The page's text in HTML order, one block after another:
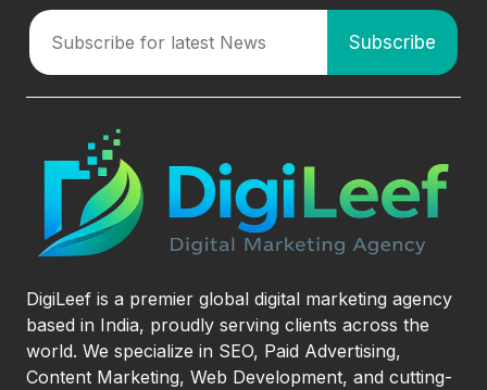
DigiLeef is a premier global digital marketing agency
based in India, proudly serving clients across the
world. We specialize in SEO, Paid Advertising,
Content Marketing, Web Development, and cutting-